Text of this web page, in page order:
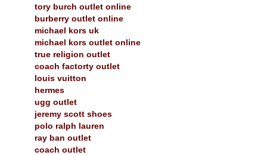
tory burch outlet online
burberry outlet online
michael kors uk
michael kors outlet online
true religion outlet
coach factorty outlet
louis vuitton
hermes
ugg outlet
jeremy scott shoes
polo ralph lauren
ray ban outlet
coach outlet